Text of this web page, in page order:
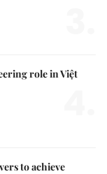
role in Việt
to achieve